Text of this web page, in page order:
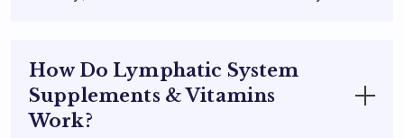
How Do Lymphatic System
Supplements & Vitamins
Work?